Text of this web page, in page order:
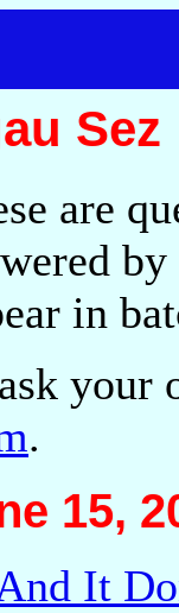
Sez
are
in
your
.
15,
It